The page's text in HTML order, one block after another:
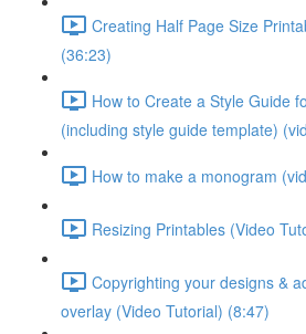
Creating Half Page Size
(36:23)
How to Create a Style Guide
(including style guide template)
How to make a monogram
Resizing Printables (Video
Copyrighting your designs &
overlay (Video Tutorial) (8:47)